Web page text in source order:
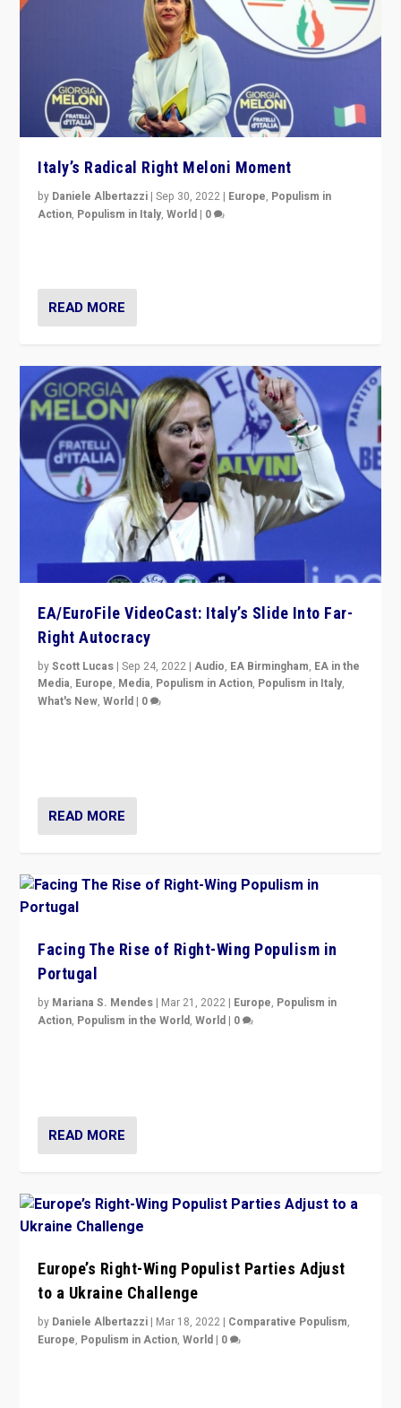
Italy’s Radical Right Meloni Moment
by Daniele Albertazzi |Sep 30, 2022 | Europe, Populism in
Action, Populism in Italy,World | 0
READ MORE
EA/EuroFile VideoCast: Italy’s Slide Into Far-
Right Autocracy
byScott Lucas |Sep 24, 2022 |Audio, EA Birmingham, EA in the
Media, Europe, Media, Populism in Action, Populism in Italy,
What's New,World | 0
READ MORE
Facing The Rise of Right-Wing Populism in
Portugal
by Mariana S. Mendes | Mar 21, 2022 | Europe, Populism in
Action, Populism in the World,World | 0
READ MORE
Europe’s Right-Wing Populist Parties Adjust
to a Ukraine Challenge
by Daniele Albertazzi | Mar 18, 2022 | Comparative Populism,
Europe, Populism in Action,World | 0